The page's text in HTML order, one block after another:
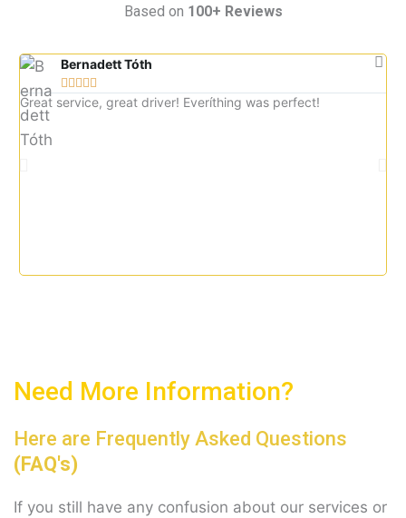
t
5
o
Based on 100+ Reviews
Bernadett Tóth
    
Great service, great driver! Everíthing was perfect!
Need More Information?
Here are Frequently Asked Questions
(FAQ's)
If you still have any confusion about our services or